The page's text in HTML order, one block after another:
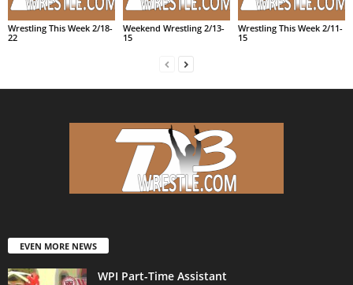
Wrestling This Week 2/18-
22
Weekend Wrestling 2/13-
15
Wrestling This Week 2/11-
15
EVEN MORE NEWS
WPI Part-Time Assistant